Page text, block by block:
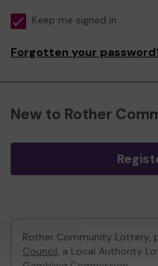
Keep me signed in
Forgotten your
New to Rother
Rother Community Lottery,
Council, a Local Authority